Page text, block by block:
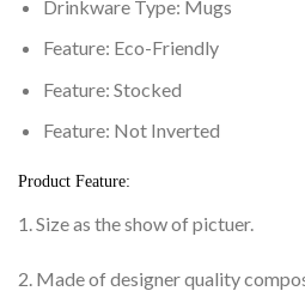
Drinkware Type: Mugs
Feature: Eco-Friendly
Feature: Stocked
Feature: Not Inverted
Product Feature:
1. Size as the show of pictuer.
2. Made of designer quality